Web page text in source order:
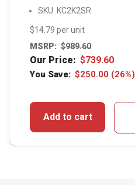
SKU: KC2K2SR
$14.79 per unit
MSRP: $989.60
Our Price: $739.60
You Save: $250.00 (26%)
Add to cart